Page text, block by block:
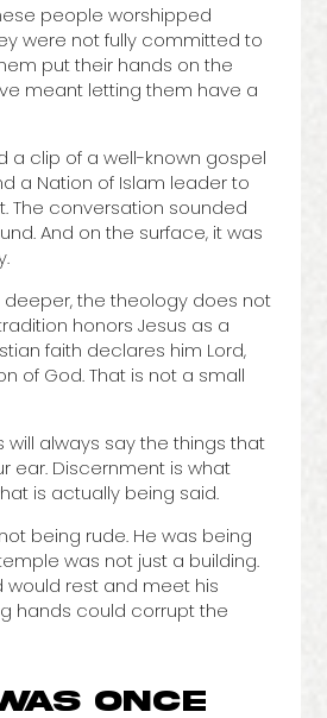
people worshipped
were not fully committed to
put their hands on the
meant letting them have a
a clip of a well-known gospel
a Nation of Islam leader to
The conversation sounded
And on the surface, it was
deeper, the theology does not
honors Jesus as a
faith declares him Lord,
of God. That is not a small
will always say the things that
ear. Discernment is what
is actually being said.
being rude. He was being
was not just a building.
would rest and meet his
hands could corrupt the
ONCE